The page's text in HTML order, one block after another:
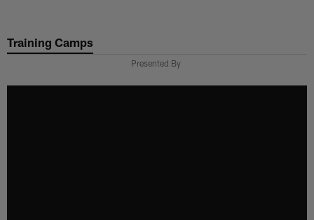
main
Training Camps
Presented By